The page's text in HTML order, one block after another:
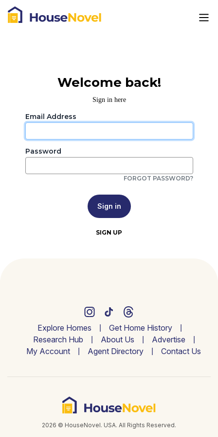
Welcome back!
Sign in here
Email Address
Password
FORGOT PASSWORD?
Sign in
SIGN UP
Explore Homes
Get Home History
Research Hub
About Us
Advertise
My Account
Agent Directory Contact Us
2026 © HouseNovel. USA. All Rights Reserved.